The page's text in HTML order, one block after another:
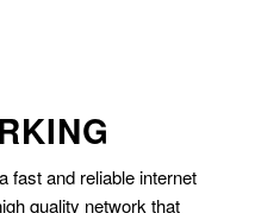
fast and reliable internet
quality network that